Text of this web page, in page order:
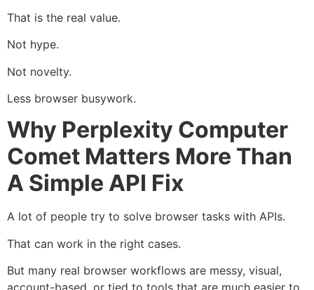
That is the real value.
Not hype.
Not novelty.
Less browser busywork.
Why Perplexity Computer
Comet Matters More Than
A Simple API Fix
A lot of people try to solve browser tasks with APIs.
That can work in the right cases.
But many real browser workflows are messy, visual,